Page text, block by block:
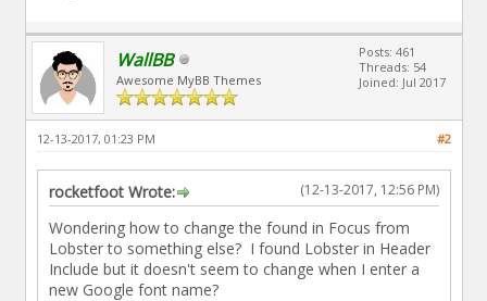
WallBB
Awesome MyBB Themes
Posts: 461
Threads: 54
Joined: Jul 2017
#2
12-13-2017, 01:23 PM
(12-13-2017, 12:56 PM)
rocketfoot Wrote:
Wondering how to change the found in Focus from
Lobster to something else? I found Lobster in Header
Include but it doesn't seem to change when I enter a
new Google font name?